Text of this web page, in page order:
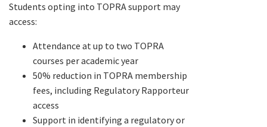
Students opting into TOPRA support may
access:
Attendance at up to two TOPRA
courses per academic year
50% reduction in TOPRA membership
fees, including Regulatory Rapporteur
access
Support in identifying a regulatory or